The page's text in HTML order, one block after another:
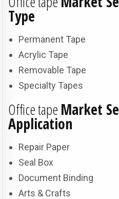
Type
Permanent Tape
Acrylic Tape
Removable Tape
Specialty Tapes
Office tape Market
Application
Repair Paper
Seal Box
Document Binding
Arts & Crafts